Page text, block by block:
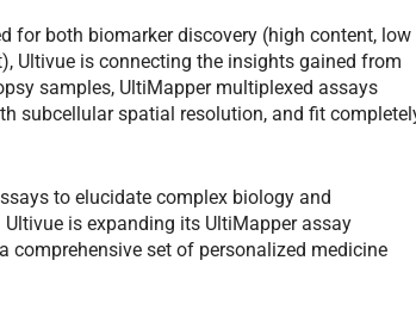
for both biomarker discovery (high content, low
Ultivue is connecting the insights gained from
samples, UltiMapper multiplexed assays
subcellular spatial resolution, and fit
to elucidate complex biology and
is expanding its UltiMapper assay
comprehensive set of personalized medicine